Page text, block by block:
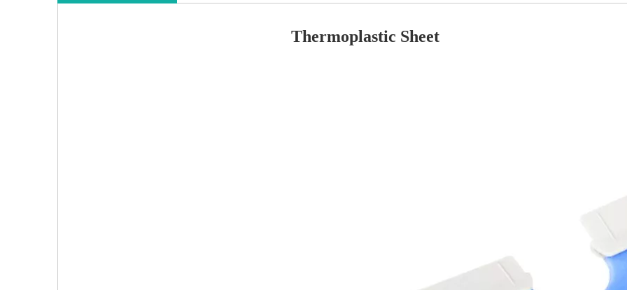
Thermoplastic Sheet